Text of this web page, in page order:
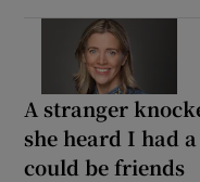
A stranger
she heard I had
could be friends